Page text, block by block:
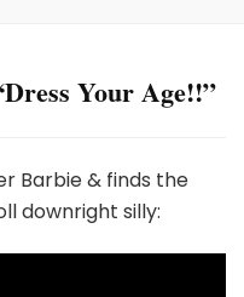
Your Age!!”
Barbie & finds the
downright silly: